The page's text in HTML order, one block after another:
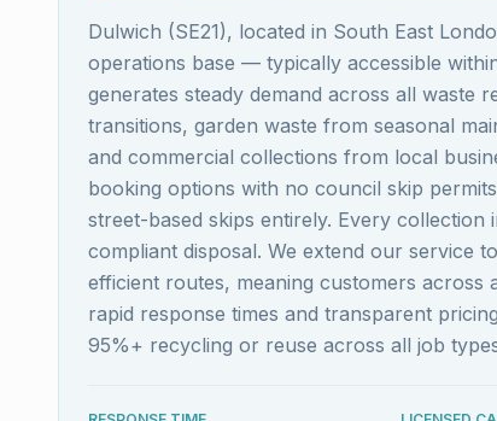
Dulwich (SE21), located in South East
operations base — typically accessible
generates steady demand across all waste
transitions, garden waste from seasonal
and commercial collections from local
booking options with no council skip
street-based skips entirely. Every
compliant disposal. We extend our service
efficient routes, meaning customers across
rapid response times and transparent
95%+ recycling or reuse across all job